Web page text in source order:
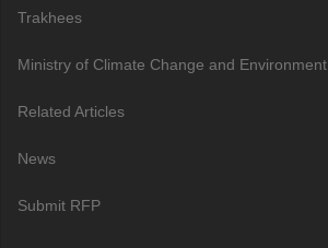
Trakhees
Ministry of Climate Change and Environment
Related Articles
News
Submit RFP